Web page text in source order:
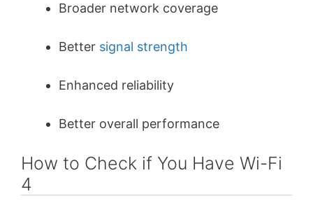
Broader network coverage
Better signal strength
Enhanced reliability
Better overall performance
How to Check if You Have Wi-Fi
4